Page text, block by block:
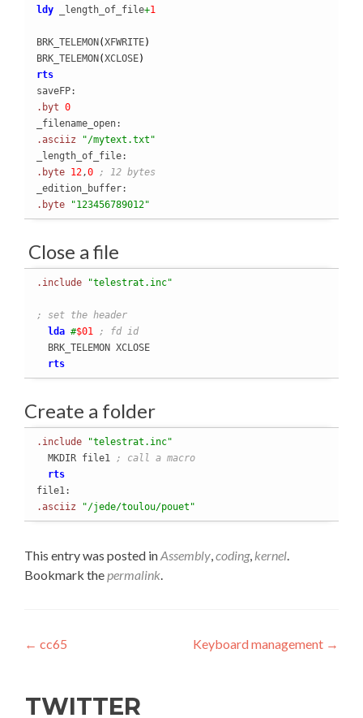
ldy _length_of_file+1
BRK_TELEMON (XFWRITE)
BRK_TELEMON (XCLOSE)
rts
.byt 0
.asciiz
"/mytext.txt"
.byte 12,0
; 12 bytes
.byte
"123456789012"
Close a file
.include "telestrat.inc"
; set the header
lda #$01
; fd id
  BRK_TELEMON XCLOSE
rts
Create a folder
.include
"telestrat.inc"
  MKDIR file1
; call a macro
rts
.asciiz
"/jede/toulou/pouet"
This entry was posted inAssembly,coding, kernel.
Bookmark thepermalink.
Post
← cc65 Keyboard management →
TWITTER